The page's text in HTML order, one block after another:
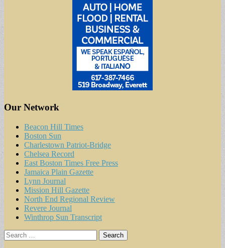
Our Network
Beacon Hill Times
Boston Sun
Charlestown Patriot-Bridge
Chelsea Record
East Boston Times Free Press
Jamaica Plain Gazette
Lynn Journal
Mission Hill Gazette
North End Regional Review
Revere Journal
Winthrop Sun Transcript
Search
for: